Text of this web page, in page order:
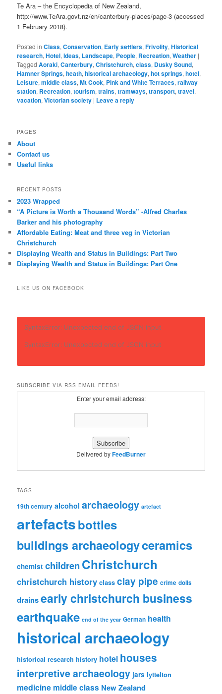
Te Ara – the Encyclopedia of New Zealand,
http://www.TeAra.govt.nz/en/canterbury-places/page-3 (accessed
1 February 2018).
Posted in Class,Conservation, Early settlers,Frivolity,Historical
research,Hotel,Ideas, Landscape, People, Recreation,Weather |
Tagged Aoraki,Canterbury,Christchurch,class, Dusky Sound,
Hamner Springs,heath,historical archaeology,hot springs,hotel,
Leisure,middle class,Mt Cook, Pink and White Terraces,railway
station, Recreation,tourism,trains,tramways,transport,travel,
vacation,Victorian society | Leave a reply
PAGES
About
Contact us
Useful links
RECENT POSTS
2023 Wrapped
“A Picture is Worth a Thousand Words” -Alfred Charles
Barker and his photography
Affordable Eating: Meat and three veg in Victorian
Christchurch
Displaying Wealth and Status in Buildings: Part Two
Displaying Wealth and Status in Buildings: Part One
LIKE US ON FACEBOOK
SyntaxError: Unexpected end of JSON input
SyntaxError: Unexpected end of JSON input
SUBSCRIBE VIA RSS EMAIL FEEDS!
Enter your email address:
Delivered byFeedBurner
TAGS
19th century alcohol archaeology artefact
artefactsbottles
buildings archaeologyceramics
chemist childrenChristchurch
christchurch history class clay pipe crime dolls
drainsearly christchurch business
earthquake end of the year German health
historical archaeology
historical research history hotel houses
interpretive archaeology jars lyttelton
medicine middle class New Zealand